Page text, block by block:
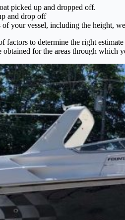
picked up and dropped off.
and drop off
of your vessel, including the height,
factors to determine the right
obtained for the areas through